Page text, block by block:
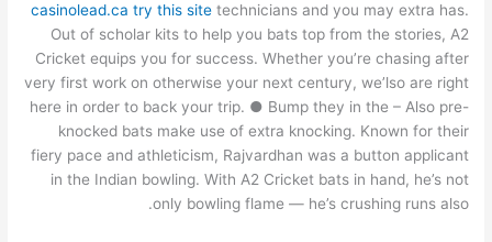
casinolead.ca try this sitetechnicians and you may extra has.
Out of scholar kits to help you bats top from the stories, A2
Cricket equips you for success. Whether you’re chasing after
very first work on otherwise your next century, we’lso are right
here in order to back your trip. ● Bump they in the – Also pre-
knocked bats make use of extra knocking. Known for their
fiery pace and athleticism, Rajvardhan was a button applicant
in the Indian bowling. With A2 Cricket bats in hand, he’s not
only bowling flame — he’s crushing runs also.